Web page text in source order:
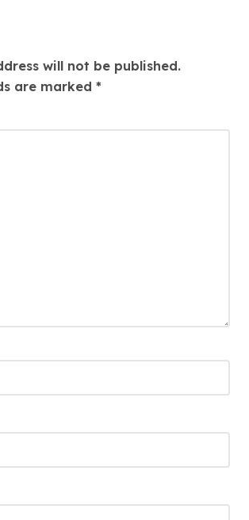
will not be published.
are marked *